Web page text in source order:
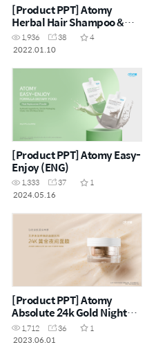
[Product PPT] Atomy
Herbal Hair Shampoo &
Herbal Hair Conditioner
Renewal (ENG)
1,936 38
4
2022.01.10
[Product PPT] Atomy Easy-
Enjoy (ENG)
1,333 37
1
2024.05.16
[Product PPT] Atomy
Absolute 24k Gold Night
Mask (CHN)
1,712 36
1
2023.06.01